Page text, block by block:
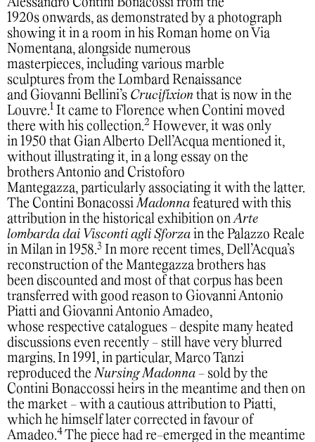
Alessandro Contini Bonacossi from the
1920s onwards, as demonstrated by a photograph
showing it in a room in his Roman home on Via
Nomentana, alongside numerous
masterpieces, including various marble
sculptures from the Lombard Renaissance
and Giovanni Bellini’s Crucifixion that is now in the
Louvre.1 It came to Florence when Contini moved
there with his collection.2 However, it was only
in 1950 that Gian Alberto Dell’Acqua mentioned it,
without illustrating it, in a long essay on the
brothers Antonio and Cristoforo
Mantegazza, particularly associating it with the latter.
The Contini BonacossiMadonna featured with this
attribution in the historical exhibition onArte
lombarda dai Visconti agli Sforza in the Palazzo Reale
in Milan in 1958.3 In more recent times, Dell’Acqua’s
reconstruction of the Mantegazza brothers has
been discounted and most of that corpus has been
transferred with good reason to Giovanni Antonio
Piatti and Giovanni Antonio Amadeo,
whose respective catalogues - despite many heated
discussions even recently - still have very blurred
margins. In 1991, in particular, Marco Tanzi
reproduced the Nursing Madonna - sold by the
Contini Bonaccossi heirs in the meantime and then on
the market - with a cautious attribution to Piatti,
which he himself later corrected in favour of
Amadeo.4 The piece had re-emerged in the meantime